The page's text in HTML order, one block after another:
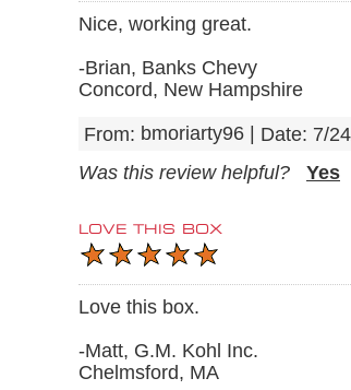
Nice, working great.
-Brian, Banks Chevy
Concord, New Hampshire
From: bmoriarty96 | Date: 7/
Was this review helpful?
Yes
LOVE THIS BOX
Love this box.
-Matt, G.M. Kohl Inc.
Chelmsford, MA